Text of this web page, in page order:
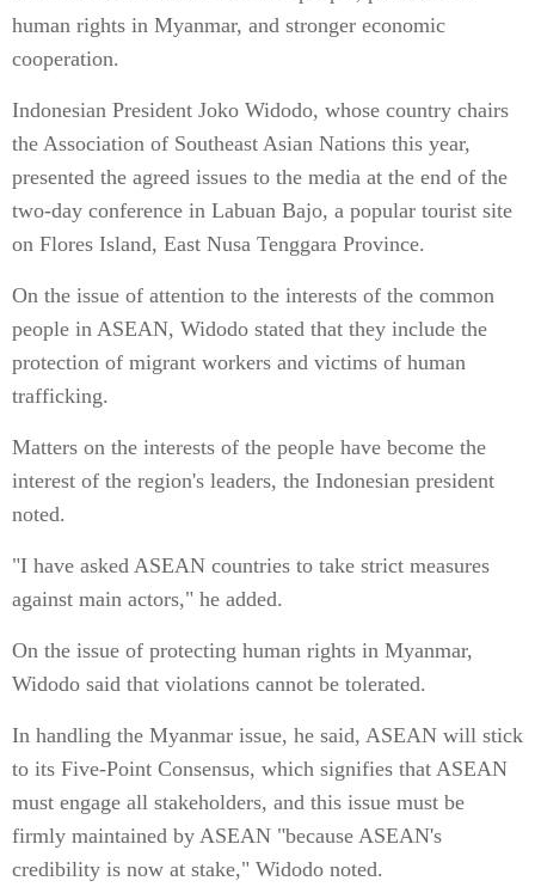
human rights in Myanmar, and stronger economic
cooperation.
Indonesian President Joko Widodo, whose country chairs
the Association of Southeast Asian Nations this year,
presented the agreed issues to the media at the end of the
two-day conference in Labuan Bajo, a popular tourist site
on Flores Island, East Nusa Tenggara Province.
On the issue of attention to the interests of the common
people in ASEAN, Widodo stated that they include the
protection of migrant workers and victims of human
trafficking.
Matters on the interests of the people have become the
interest of the region's leaders, the Indonesian president
noted.
"I have asked ASEAN countries to take strict measures
against main actors," he added.
On the issue of protecting human rights in Myanmar,
Widodo said that violations cannot be tolerated.
In handling the Myanmar issue, he said, ASEAN will stick
to its Five-Point Consensus, which signifies that ASEAN
must engage all stakeholders, and this issue must be
firmly maintained by ASEAN "because ASEAN's
credibility is now at stake," Widodo noted.